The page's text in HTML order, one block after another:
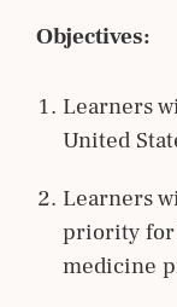
Objectives:
Learners
United
Learners
priority for
medicine